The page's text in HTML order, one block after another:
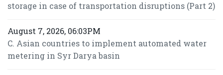
storage in case of transportation disruptions (Part 2)
August 7, 2026, 06:03PM
C. Asian countries to implement automated water
metering in Syr Darya basin